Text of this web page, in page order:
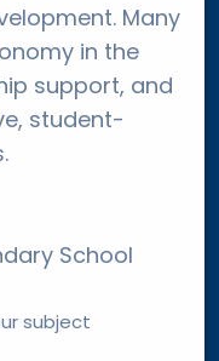
Many
in the
support, and
student-
School
subject